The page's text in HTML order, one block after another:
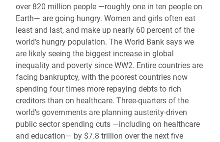
over 820 million people —roughly one in ten people on
Earth— are going hungry. Women and girls often eat
least and last, and make up nearly 60 percent of the
world’s hungry population. The World Bank says we
are likely seeing the biggest increase in global
inequality and poverty since WW2. Entire countries are
facing bankruptcy, with the poorest countries now
spending four times more repaying debts to rich
creditors than on healthcare. Three-quarters of the
world’s governments are planning austerity-driven
public sector spending cuts —including on healthcare
and education— by $7.8 trillion over the next five